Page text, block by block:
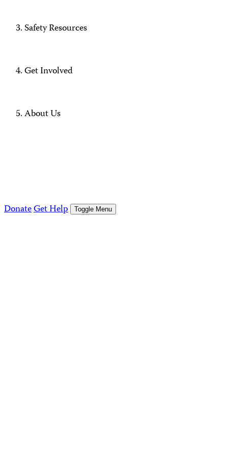
Safety Resources
Get Involved
About Us
DonateGet Help Toggle Menu